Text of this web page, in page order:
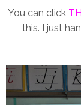
You can click
this. I just